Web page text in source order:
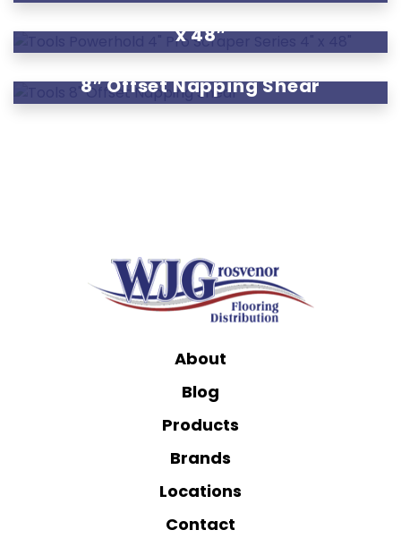
Powerhold 4″ Pro Scraper Series 4″
x 48″
8″ Offset Napping Shear
About
Blog
Products
Brands
Locations
Contact